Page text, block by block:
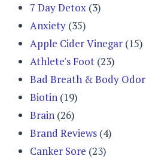
7 Day Detox (3)
Anxiety (35)
Apple Cider Vinegar (15)
Athlete's Foot (23)
Bad Breath & Body Odor
Biotin (19)
Brain (26)
Brand Reviews (4)
Canker Sore (23)